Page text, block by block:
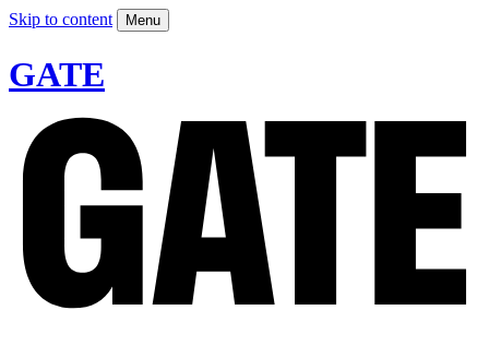
Skip to content Menu
GATE